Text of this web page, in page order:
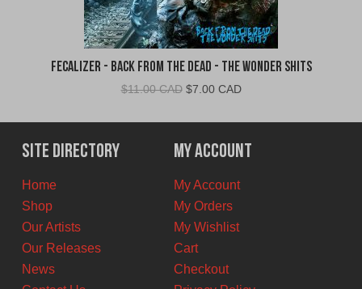
Fecalizer - Back From the Dead - The Wonder Shits
$11.00 CAD Original
was:
$11.00
CAD.
$7.00 CADCurrent
is:
$7.00
CAD.
Site Directory
Home
Shop
Our Artists
Our Releases
News
My Account
My Account
My Orders
My Wishlist
Cart
Checkout